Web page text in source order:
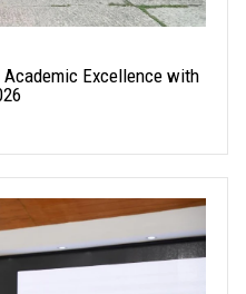
Academic Excellence with